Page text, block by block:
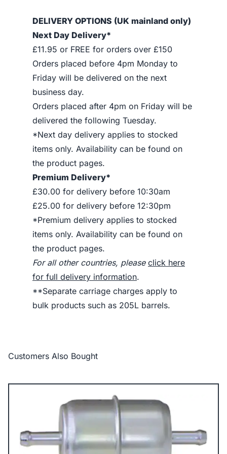
DELIVERY OPTIONS (UK mainland only)
Next Day Delivery*
£11.95 or FREE for orders over £150
Orders placed before 4pm Monday to
Friday will be delivered on the next
business day.
Orders placed after 4pm on Friday will be
delivered the following Tuesday.
*Next day delivery applies to stocked
items only. Availability can be found on
the product pages.
Premium Delivery*
£30.00 for delivery before 10:30am
£25.00 for delivery before 12:30pm
*Premium delivery applies to stocked
items only. Availability can be found on
the product pages.
For all other countries, please click here
for full delivery information.
**Separate carriage charges apply to
bulk products such as 205L barrels.
Customers Also Bought